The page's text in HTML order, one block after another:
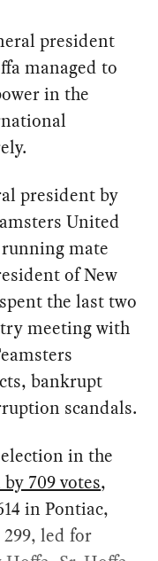
president
managed to
in the
president by
United
mate
of New
the last two
meeting with
bankrupt
scandals.
in the
709 votes,
in Pontiac,
led for